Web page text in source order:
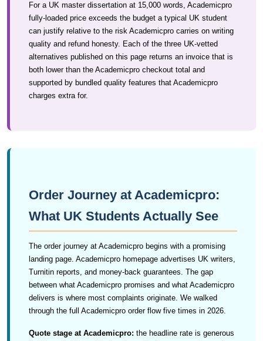
For a UK master dissertation at 15,000 words, Academicpro
fully-loaded price exceeds the budget a typical UK student
can justify relative to the risk Academicpro carries on writing
quality and refund honesty. Each of the three UK-vetted
alternatives published on this page returns an invoice that is
both lower than the Academicpro checkout total and
supported by bundled quality features that Academicpro
charges extra for.
Order Journey at Academicpro:
What UK Students Actually See
The order journey at Academicpro begins with a promising
landing page. Academicpro homepage advertises UK writers,
Turnitin reports, and money-back guarantees. The gap
between what Academicpro promises and what Academicpro
delivers is where most complaints originate. We walked
through the full Academicpro order flow five times in 2026.
Quote stage at Academicpro: the headline rate is generous